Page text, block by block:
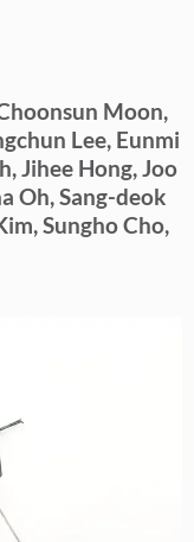
Moon,
Lee, Eunmi
Jihee Hong, Joo
Oh, Sang-deok
Sungho Cho,